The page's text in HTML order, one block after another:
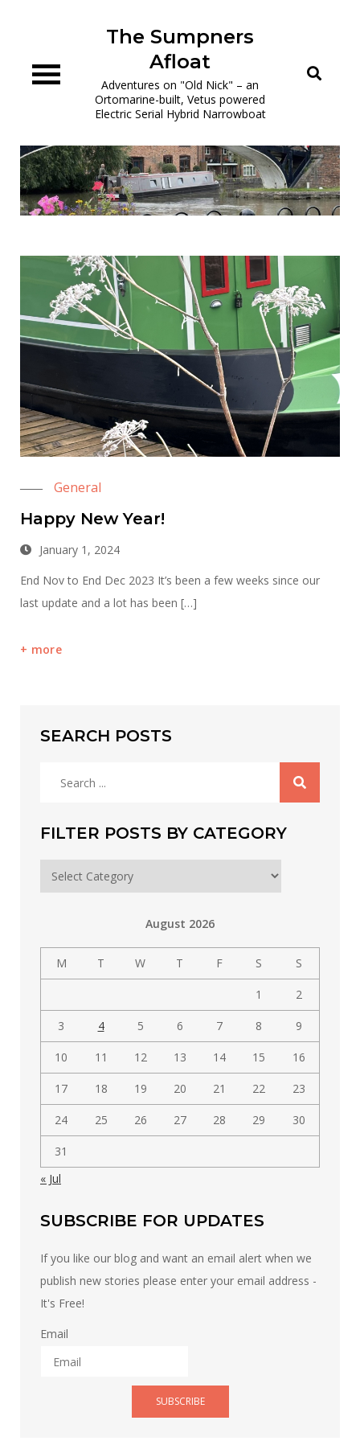
The Sumpners
Afloat
Adventures on "Old Nick" – an
Ortomarine-built, Vetus powered
Electric Serial Hybrid Narrowboat
General
Happy New Year!
January 1, 2024
End Nov to End Dec 2023 It’s been a few weeks since our
last update and a lot has been […]
more
SEARCH POSTS
FILTER POSTS BY CATEGORY
Filter
posts
August 2026
M T W T F S S
1 2
3 4 5 6 7 8 9
10 11 12 13 14 15 16
17 18 19 20 21 22 23
24 25 26 27 28 29 30
31
« Jul
SUBSCRIBE FOR UPDATES
If you like our blog and want an email alert when we
publish new stories please enter your email address -
It's Free!
Email
SUBSCRIBE